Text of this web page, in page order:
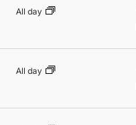
All day
All day